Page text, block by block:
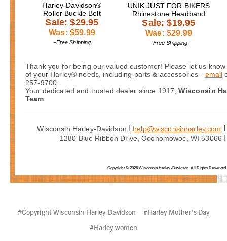
Harley-Davidson®
Roller Buckle Belt
Sale: $29.95
Was: $59.99
+Free Shipping
UNIK JUST FOR BIKERS
Rhinestone Headband
Sale: $19.95
Was: $29.99
+Free Shipping
Thank you for being our valued customer! Please let us
of your Harley® needs, including parts & accessories - email
257-9700.
Your dedicated and trusted dealer since 1917,Wisconsin
Team
Wisconsin Harley-Davidson help@wisconsinharley.com
1280 Blue Ribbon Drive, Oconomowoc, WI 53066
Copyright © 2026 Wisconsin Harley-Davidson. All Rights Reserved.
#Copyright Wisconsin Harley-Davidson
#Harley Mother's Day
#Harley women